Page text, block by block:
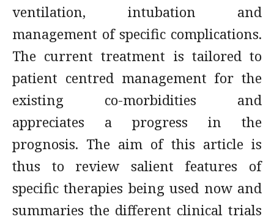
ventilation, intubation and
management of specific complications.
The current treatment is tailored to
patient centred management for the
existing co-morbidities and
appreciates a progress in the
prognosis. The aim of this article is
thus to review salient features of
specific therapies being used now and
summaries the different clinical trials